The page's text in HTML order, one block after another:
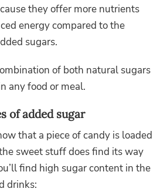
they offer more nutrients
energy compared to the
sugars.
of both natural sugars
any food or meal.
of added sugar
that a piece of candy is loaded
sweet stuff does find its way
find high sugar content in the
drinks: